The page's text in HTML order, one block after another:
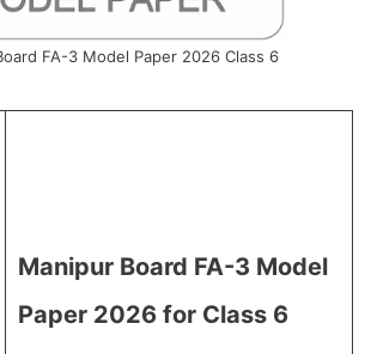
FA-3 Model Paper 2026 Class 6
Manipur Board FA-3 Model
Paper 2026 for Class 6